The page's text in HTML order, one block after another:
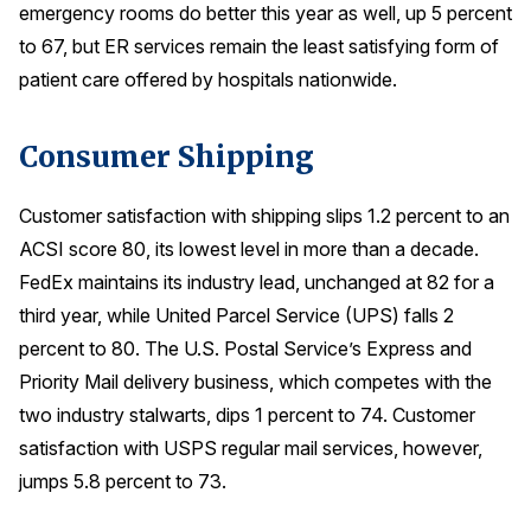
emergency rooms do better this year as well, up 5 percent
to 67, but ER services remain the least satisfying form of
patient care offered by hospitals nationwide.
Consumer Shipping
Customer satisfaction with shipping slips 1.2 percent to an
ACSI score 80, its lowest level in more than a decade.
FedEx maintains its industry lead, unchanged at 82 for a
third year, while United Parcel Service (UPS) falls 2
percent to 80. The U.S. Postal Service’s Express and
Priority Mail delivery business, which competes with the
two industry stalwarts, dips 1 percent to 74. Customer
satisfaction with USPS regular mail services, however,
jumps 5.8 percent to 73.